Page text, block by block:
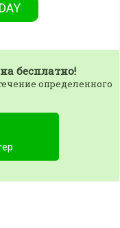
бесплатно!
определенного